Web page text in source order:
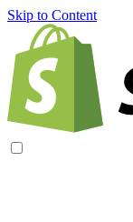
Skip to Content